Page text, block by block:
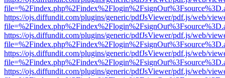
https://ojs.diffundit.com/plugins/generic/pdfJsViewer/pdf.js/web/
https://ojs.diffundit.com/plugins/generic/pdfJsViewer/pdf.js/web/
https://ojs.diffundit.com/plugins/generic/pdfJsViewer/pdf.js/web/
https://ojs.diffundit.com/plugins/generic/pdfJsViewer/pdf.js/web/